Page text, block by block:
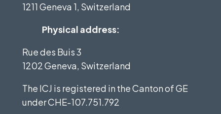
1211 Geneva 1, Switzerland
Physical address:
Rue des Buis 3
1202 Geneva, Switzerland
The ICJ is registered in the Canton of GE
underCHE-107.751.792